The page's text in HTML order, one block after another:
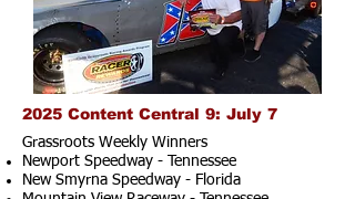
2025 Content Central 9: July 7
Grassroots Weekly Winners
Newport Speedway - Tennessee
New Smyrna Speedway - Florida